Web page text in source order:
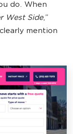
do. When
West Side,”
mention